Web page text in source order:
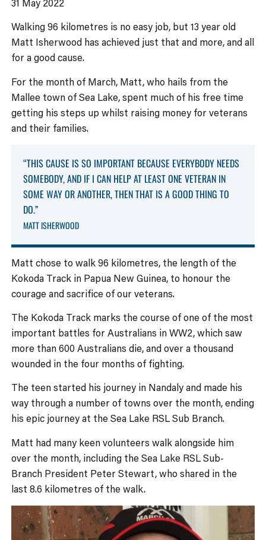
31 May 2022
Walking 96 kilometres is no easy job, but 13 year old
Matt Isherwood has achieved just that and more, and all
for a good cause.
For the month of March, Matt, who hails from the
Mallee town of Sea Lake, spent much of his free time
getting his steps up whilst raising money for veterans
and their families.
“THIS CAUSE IS SO IMPORTANT BECAUSE EVERYBODY NEEDS
SOMEBODY, AND IF I CAN HELP AT LEAST ONE VETERAN IN
SOME WAY OR ANOTHER, THEN THAT IS A GOOD THING TO
DO.”
MATT ISHERWOOD
Matt chose to walk 96 kilometres, the length of the
Kokoda Track in Papua New Guinea, to honour the
courage and sacrifice of our veterans.
The Kokoda Track marks the course of one of the most
important battles for Australians in WW2, which saw
more than 600 Australians die, and over a thousand
wounded in the four months of fighting.
The teen started his journey in Nandaly and made his
way through a number of towns over the month, ending
his epic journey at the Sea Lake RSL Sub Branch.
Matt had many keen volunteers walk alongside him
over the month, including the Sea Lake RSL Sub-
Branch President Peter Stewart, who shared in the
last 8.6 kilometres of the walk.